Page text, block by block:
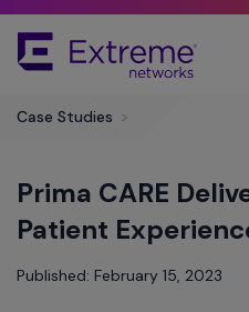
Main
Case Studies >
Prima CARE
Patient
Published: February 15, 2023